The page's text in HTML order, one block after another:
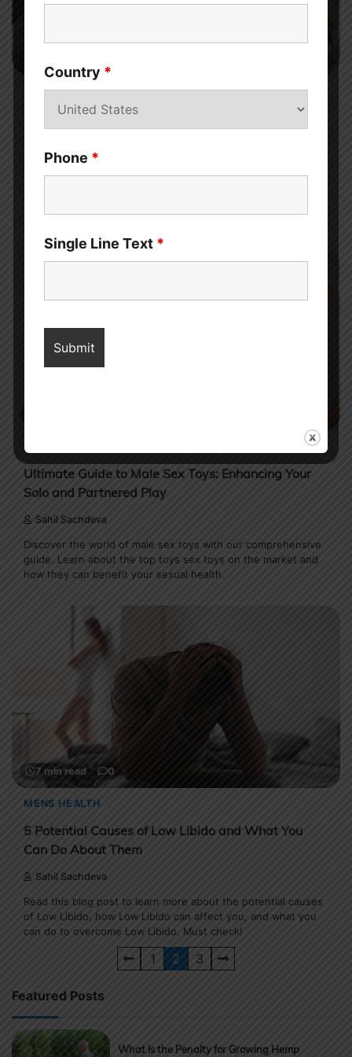
MENS HEALTH
How Beetroot for Men’s Sexual Health and
Sahil Sachdeva
improve your bedroom experience.
MENS HEALTH
Ultimate Guide to Male Sex Toys: Enhancing Your
Solo and Partnered Play
Sahil Sachdeva
Discover the world of male sex toys with our comprehensive
guide. Learn about the top toys sex toys on the market and
how they can benefit your sexual health.
7 min read 0
MENS HEALTH
5 Potential Causes of Low Libido and What You
Can Do About Them
Sahil Sachdeva
Read this blog post to learn more about the potential causes
of Low Libido, how Low Libido can affect you, and what you
can do to overcome Low Libido. Must check!
pagination
1 2 3
Featured Posts
What Is the Penalty for Growing Hemp
Country *
Phone *
Single Line Text *